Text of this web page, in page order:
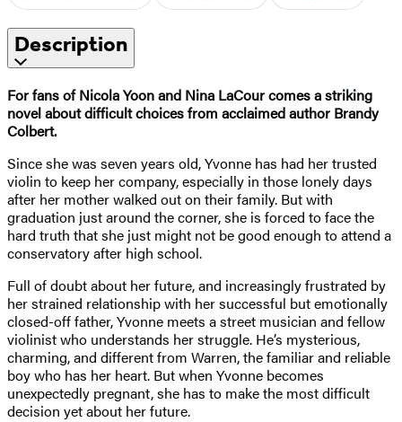
Description
For fans of Nicola Yoon and Nina LaCour comes a striking
novel about difficult choices from acclaimed author Brandy
Colbert.
Since she was seven years old, Yvonne has had her trusted
violin to keep her company, especially in those lonely days
after her mother walked out on their family. But with
graduation just around the corner, she is forced to face the
hard truth that she just might not be good enough to attend a
conservatory after high school.
Full of doubt about her future, and increasingly frustrated by
her strained relationship with her successful but emotionally
closed-off father, Yvonne meets a street musician and fellow
violinist who understands her struggle. He’s mysterious,
charming, and different from Warren, the familiar and reliable
boy who has her heart. But when Yvonne becomes
unexpectedly pregnant, she has to make the most difficult
decision yet about her future.